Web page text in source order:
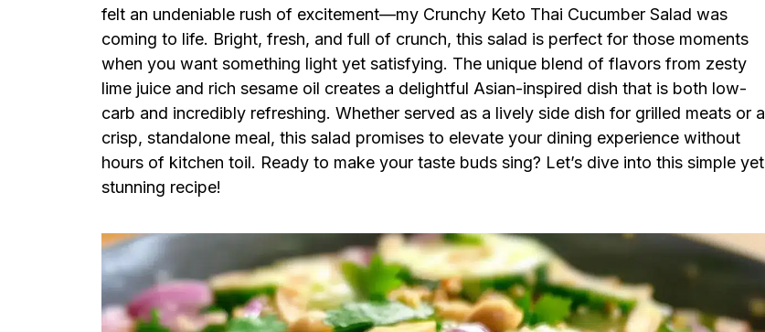
felt an undeniable rush of excitement—my Crunchy Keto Thai Cucumber Salad was
coming to life. Bright, fresh, and full of crunch, this salad is perfect for those moments
when you want something light yet satisfying. The unique blend of flavors from zesty
lime juice and rich sesame oil creates a delightful Asian-inspired dish that is both low-
carb and incredibly refreshing. Whether served as a lively side dish for grilled meats or a
crisp, standalone meal, this salad promises to elevate your dining experience without
hours of kitchen toil. Ready to make your taste buds sing? Let’s dive into this simple yet
stunning recipe!